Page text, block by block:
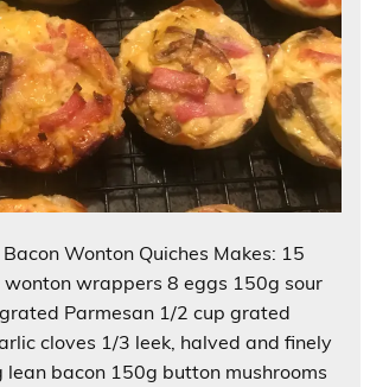
Wonton Quiches Makes: 15
wonton wrappers 8 eggs 150g sour
Parmesan 1/2 cup grated
cloves 1/3 leek, halved and finely
lean bacon 150g button mushrooms